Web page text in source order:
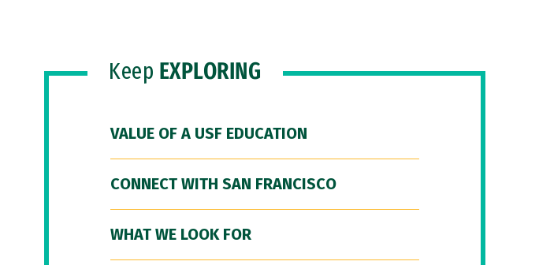
Keep EXPLORING
VALUE OF A USF EDUCATION
CONNECT WITH SAN FRANCISCO
WHAT WE LOOK FOR